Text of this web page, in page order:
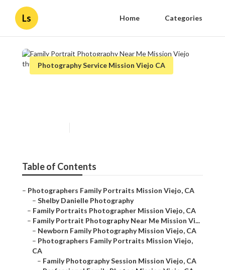
Ls Home Categories
Photography Service Mission Viejo CA
Table of Contents
– Photographers Family Portraits Mission Viejo, CA
– Shelby Danielle Photography
– Family Portraits Photographer Mission Viejo, CA
– Family Portrait Photography Near Me Mission Vi...
– Newborn Family Photography Mission Viejo, CA
– Photographers Family Portraits Mission Viejo,
CA
– Family Photography Session Mission Viejo, CA